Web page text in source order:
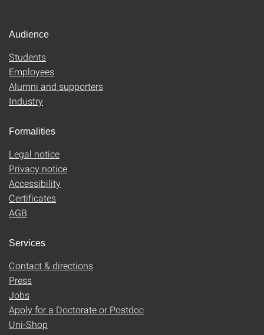
Audience
Students
Employees
Alumni and supporters
Industry
Formalities
Legal notice
Privacy notice
Accessibility
Certificates
AGB
Services
Contact & directions
Press
Jobs
Apply for a Doctorate or Postdoc
Uni-Shop